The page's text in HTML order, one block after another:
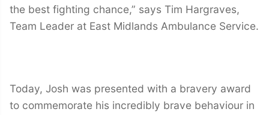
the best fighting chance,” says Tim Hargraves,
Team Leader at East Midlands Ambulance Service.
Today, Josh was presented with a bravery award
to commemorate his incredibly brave behaviour in